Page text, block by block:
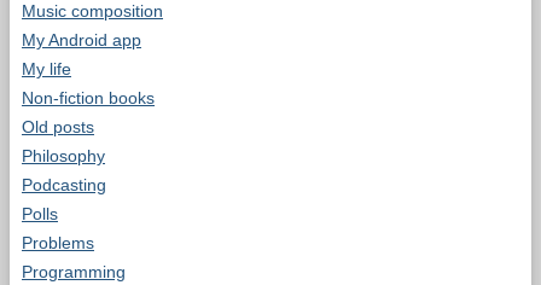
Music composition
My Android app
My life
Non-fiction books
Old posts
Philosophy
Podcasting
Polls
Problems
Programming